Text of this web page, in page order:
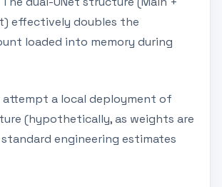
effectively doubles the
loaded into memory during
attempt a local deployment of
(hypothetically, as weights are
engineering estimates